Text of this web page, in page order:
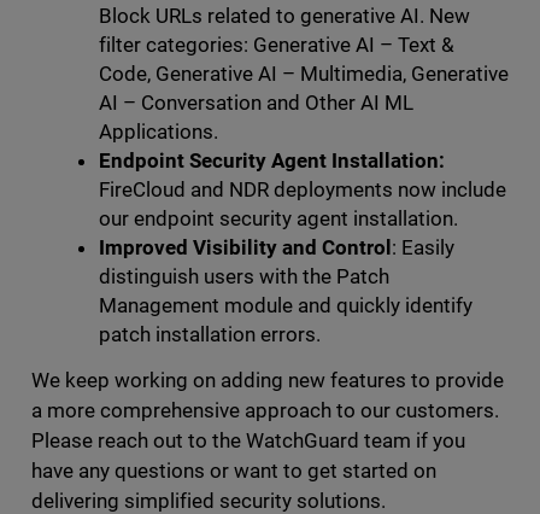
Block URLs related to generative AI. New
filter categories: Generative AI – Text &
Code, Generative AI – Multimedia, Generative
AI – Conversation and Other AI ML
Applications.
Endpoint Security Agent Installation:
FireCloud and NDR deployments now include
our endpoint security agent installation.
Improved Visibility and Control : Easily
distinguish users with the Patch
Management module and quickly identify
patch installation errors.
We keep working on adding new features to provide
a more comprehensive approach to our customers.
Please reach out to the WatchGuard team if you
have any questions or want to get started on
delivering simplified security solutions.